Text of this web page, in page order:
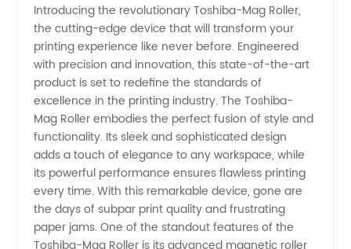
Roller
Manufacturer
– High-
Quality
and
Introducing the revolutionary Toshiba-Mag Roller,
the cutting-edge device that will transform your
printing experience like never before. Engineered
with precision and innovation, this state-of-the-art
product is set to redefine the standards of
excellence in the printing industry. The Toshiba-
Mag Roller embodies the perfect fusion of style and
functionality. Its sleek and sophisticated design
adds a touch of elegance to any workspace, while
its powerful performance ensures flawless printing
every time. With this remarkable device, gone are
the days of subpar print quality and frustrating
paper jams. One of the standout features of the
Toshiba-Mag Roller is its advanced magnetic roller